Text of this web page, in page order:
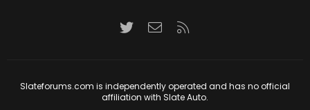
TwitterContact us
Slateforums.com is independently operated and has no official
affiliation with Slate Auto.